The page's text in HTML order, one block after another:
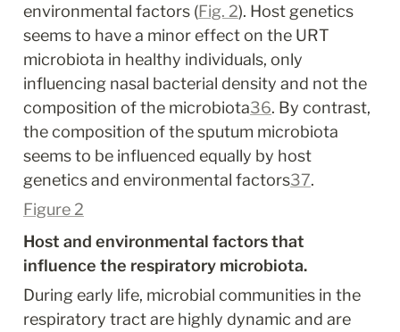
environmental factors (Fig. 2). Host genetics
seems to have a minor effect on the URT
microbiota in healthy individuals, only
influencing nasal bacterial density and not the
composition of the microbiota36. By contrast,
the composition of the sputum microbiota
seems to be influenced equally by host
genetics and environmental factors37.
Figure 2
Host and environmental factors that
influence the respiratory microbiota.
During early life, microbial communities in the
respiratory tract are highly dynamic and are